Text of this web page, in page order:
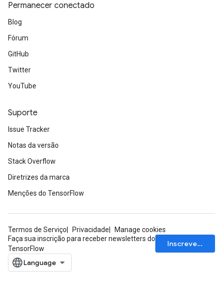
Permanecer conectado
Blog
Fórum
GitHub
Twitter
YouTube
Suporte
Issue Tracker
Notas da versão
Stack Overflow
Diretrizes da marca
Menções do TensorFlow
Termos de Serviço Privacidade
Manage cookies
Faça sua inscrição para receber newsletters do
TensorFlow
Inscrever-se